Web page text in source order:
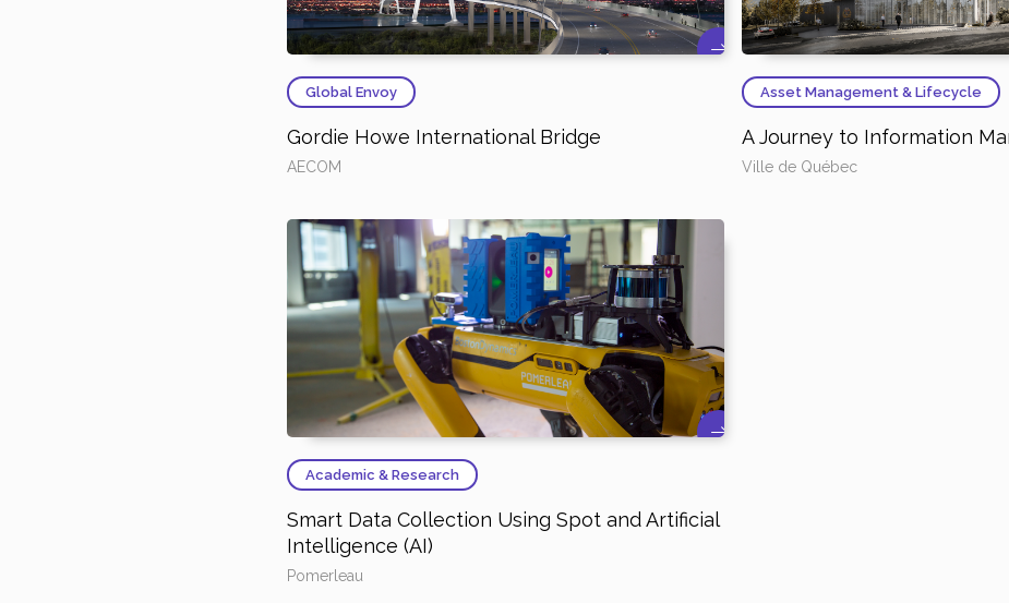
Global Envoy
Gordie Howe International Bridge
AECOM
Asset Management & Lifecycle
A Journey to Information
Ville de Québec
Academic & Research
Smart Data Collection Using Spot and Artificial
Intelligence (AI)
Pomerleau